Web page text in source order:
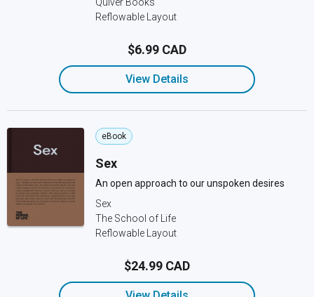
Reflowable Layout
$6.99 CAD
View Details
eBook
Sex
An open approach to our unspoken desires
Sex
The School of Life
Reflowable Layout
$24.99 CAD